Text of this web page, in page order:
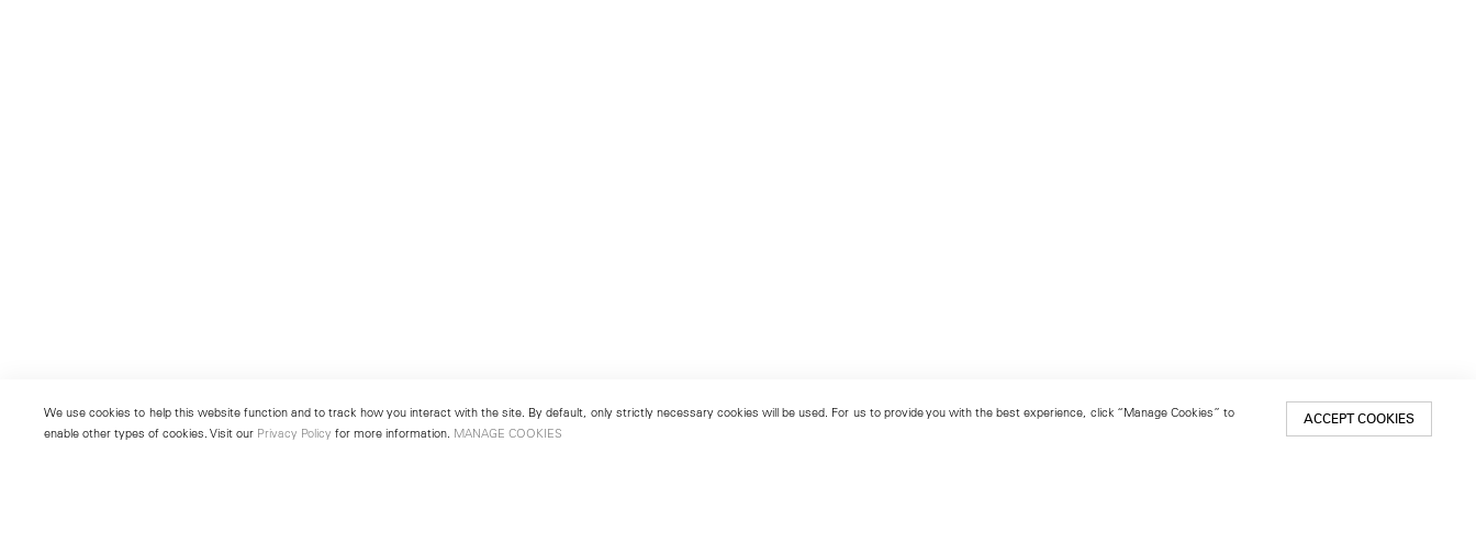
We use cookies to help this website function and to track how you interact with the site. By default, only strictly necessary cookies will be used. For us to provide you with the best experience, click “Manage Cookies” to
enable other types of cookies. Visit our Privacy Policy for more information. MANAGE COOKIES
ACCEPT COOKIES